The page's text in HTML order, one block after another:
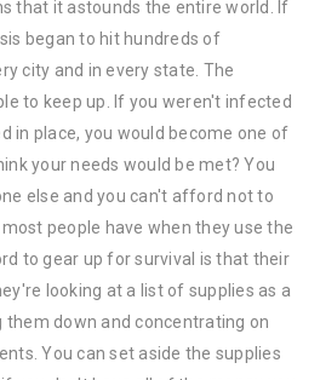
that it astounds the entire world. If
began to hit hundreds of
city and in every state. The
to keep up. If you weren't infected
in place, you would become one of
your needs would be met? You
else and you can't afford not to
people have when they use the
to gear up for survival is that their
looking at a list of supplies as a
down and concentrating on
You can set aside the supplies